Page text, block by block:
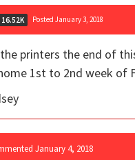
16.52K Posted January 3, 2018
printers the end of
1st to 2nd week of
January 4, 2018